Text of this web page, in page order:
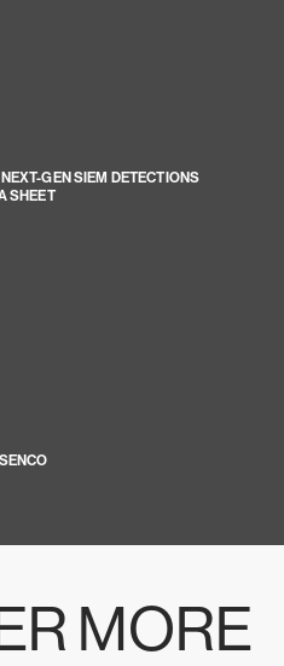
GEN SIEM DETECTIONS
SHEET
MORE